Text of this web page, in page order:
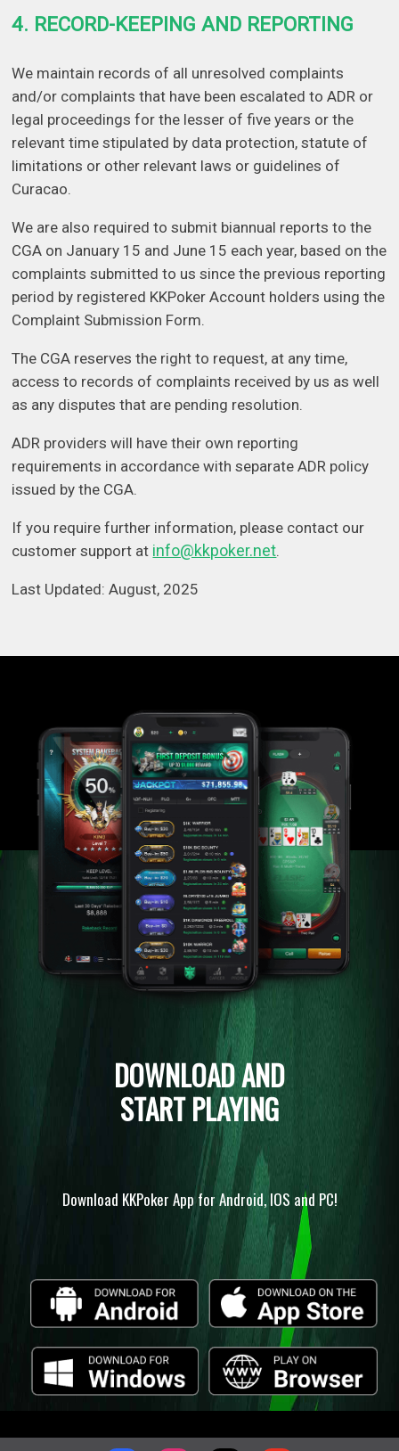
4. RECORD-KEEPING AND REPORTING
We maintain records of all unresolved complaints
and/or complaints that have been escalated to ADR or
legal proceedings for the lesser of five years or the
relevant time stipulated by data protection, statute of
limitations or other relevant laws or guidelines of
Curacao.
We are also required to submit biannual reports to the
CGA on January 15 and June 15 each year, based on the
complaints submitted to us since the previous reporting
period by registered KKPoker Account holders using the
Complaint Submission Form.
The CGA reserves the right to request, at any time,
access to records of complaints received by us as well
as any disputes that are pending resolution.
ADR providers will have their own reporting
requirements in accordance with separate ADR policy
issued by the CGA.
If you require further information, please contact our
customer support at info@kkpoker.net.
Last Updated: August, 2025
DOWNLOAD AND
START PLAYING
Download KKPoker App for Android, IOS and PC!